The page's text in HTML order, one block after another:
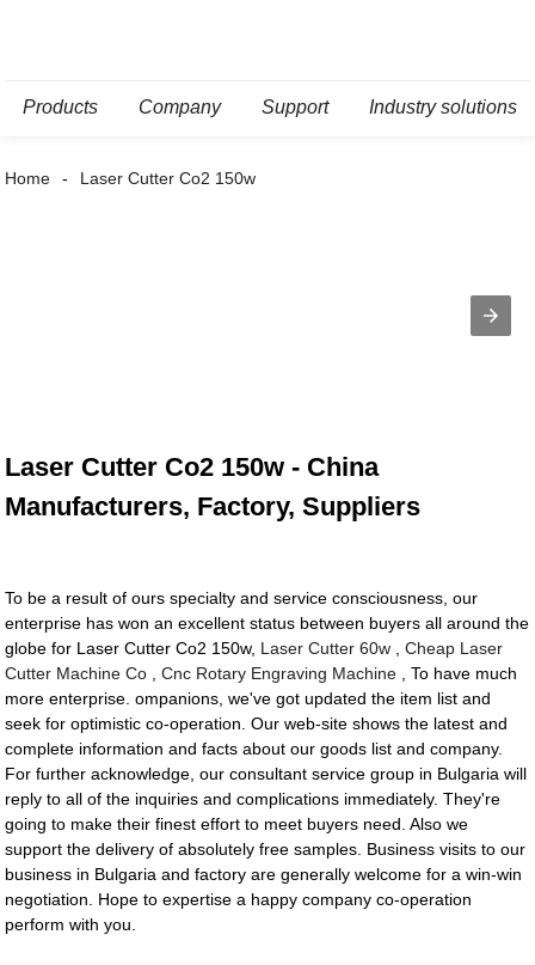
Products Company Support Industry solutions
Home Laser Cutter Co2 150w
Laser Cutter Co2 150w - China
Manufacturers, Factory, Suppliers
To be a result of ours specialty and service consciousness, our
enterprise has won an excellent status between buyers all around the
globe for Laser Cutter Co2 150w, Laser Cutter 60w ,Cheap Laser
Cutter Machine Co ,Cnc Rotary Engraving Machine , To have much
more enterprise. ompanions, we've got updated the item list and
seek for optimistic co-operation. Our web-site shows the latest and
complete information and facts about our goods list and company.
For further acknowledge, our consultant service group in Bulgaria will
reply to all of the inquiries and complications immediately. They're
going to make their finest effort to meet buyers need. Also we
support the delivery of absolutely free samples. Business visits to our
business in Bulgaria and factory are generally welcome for a win-win
negotiation. Hope to expertise a happy company co-operation
perform with you.